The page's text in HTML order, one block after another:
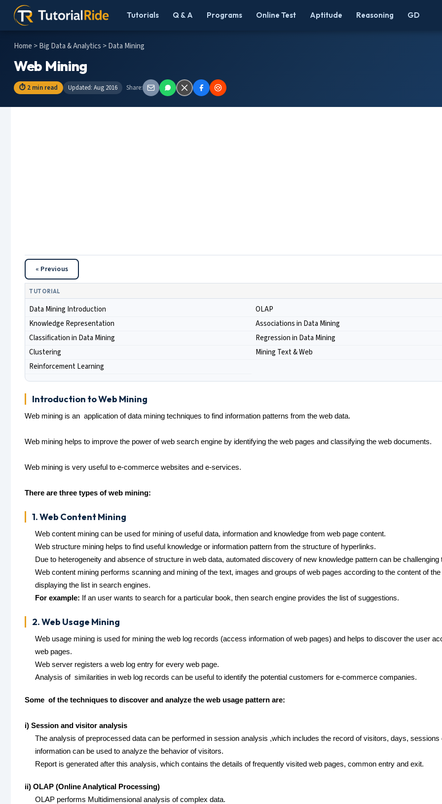
Tutorials Q & A Programs Online Test Aptitude Reasoning GD
Home >Big Data & Analytics > Data Mining
Web Mining
⏱ 2 min read Updated: Aug 2016 Share:
« Previous
TUTORIAL
Data Mining Introduction
OLAP
Knowledge Representation
Associations in Data Mining
Classification in Data Mining
Regression in Data Mining
Clustering
Mining Text & Web
Reinforcement Learning
Introduction to Web Mining
Web mining is an application of data mining techniques to find information patterns from the web data.
Web mining helps to improve the power of web search engine by identifying the web pages and classifying the web documents.
Web mining is very useful to e-commerce websites and e-services.
There are three types of web mining:
1. Web Content Mining
Web content mining can be used for mining of useful data, information and knowledge from web page content.
Web structure mining helps to find useful knowledge or information pattern from the structure of hyperlinks.
Due to heterogeneity and absence of structure in web data, automated discovery of new knowledge pattern can be challenging
Web content mining performs scanning and mining of the text, images and groups of web pages according to the content of
displaying the list in search engines.
For example: If an user wants to search for a particular book, then search engine provides the list of suggestions.
2. Web Usage Mining
Web usage mining is used for mining the web log records (access information of web pages) and helps to discover the user
web pages.
Web server registers a web log entry for every web page.
Analysis of similarities in web log records can be useful to identify the potential customers for e-commerce companies.
Some of the techniques to discover and analyze the web usage pattern are:
i) Session and visitor analysis
The analysis of preprocessed data can be performed in session analysis ,which includes the record of visitors, days, sessions
information can be used to analyze the behavior of visitors.
Report is generated after this analysis, which contains the details of frequently visited web pages, common entry and exit.
ii) OLAP (Online Analytical Processing)
OLAP performs Multidimensional analysis of complex data.